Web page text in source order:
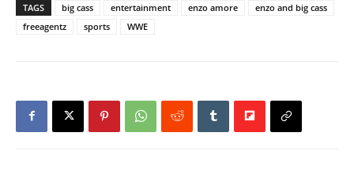
TAGS big cass entertainment enzo amore
enzo and big cass
freeagentz
sports WWE